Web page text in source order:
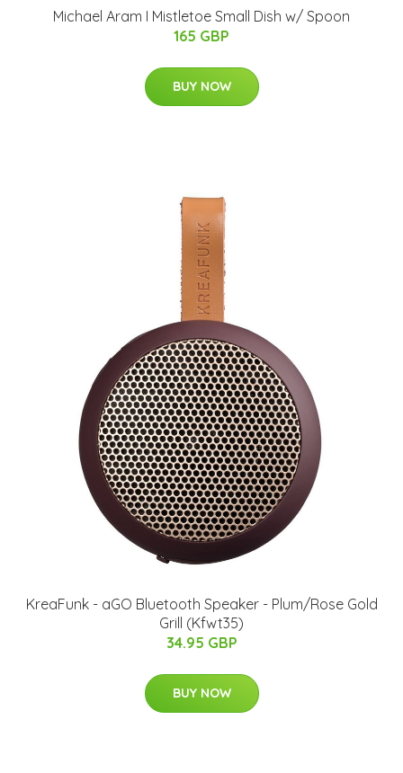
Michael Aram I Mistletoe Small Dish w/ Spoon
165 GBP
BUY NOW
KreaFunk - aGO Bluetooth Speaker - Plum/Rose Gold
Grill (Kfwt35)
34.95 GBP
BUY NOW